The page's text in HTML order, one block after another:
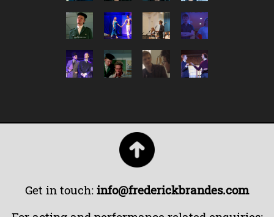
Get in touch: info@frederickbrandes.com